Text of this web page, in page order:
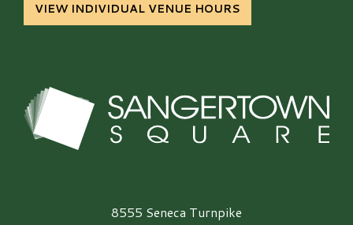
VIEW INDIVIDUAL VENUE HOURS
Sangertown Square Logo8555 Seneca Turnpike